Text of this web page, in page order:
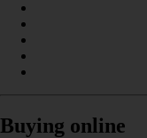
Buying online